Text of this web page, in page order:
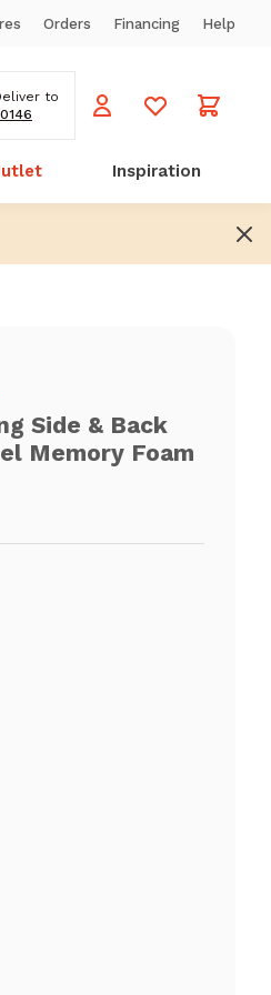
Orders Financing Help
to
Inspiration
Side & Back
Memory Foam